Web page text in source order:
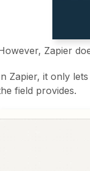
Zapier
Zapier, it only
field provides.